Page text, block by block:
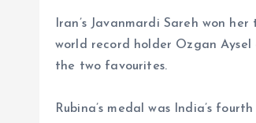
Iran’s Javanmardi Sareh won
world record holder Ozgan
the two favourites.
Rubina’s medal was India’s